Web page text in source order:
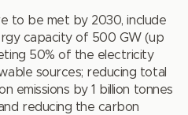
to be met by 2030, include
capacity of 500 GW (up
50% of the electricity
sources; reducing total
emissions by 1 billion tonnes
reducing the carbon